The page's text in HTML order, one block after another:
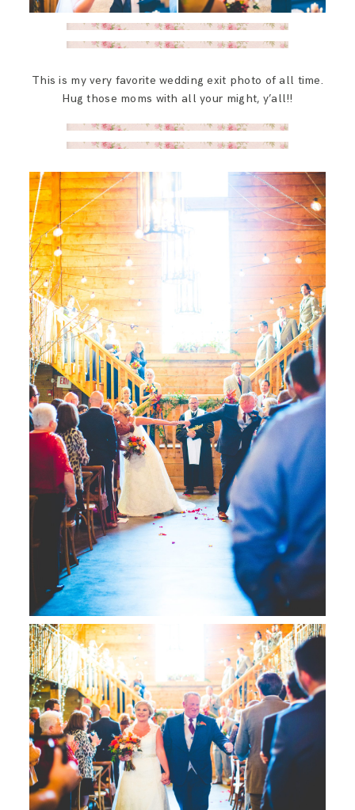
This is my very favorite wedding exit photo of all time.
Hug those moms with all your might, y’all!!